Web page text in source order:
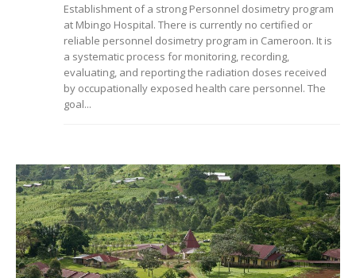
Establishment of a strong Personnel dosimetry program
at Mbingo Hospital. There is currently no certified or
reliable personnel dosimetry program in Cameroon. It is
a systematic process for monitoring, recording,
evaluating, and reporting the radiation doses received
by occupationally exposed health care personnel. The
goal...